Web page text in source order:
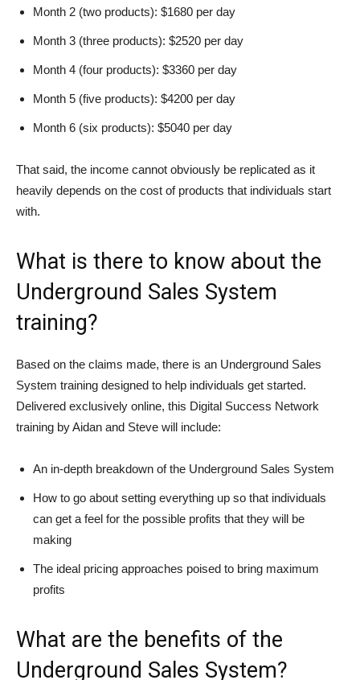
Month 2 (two products): $1680 per day
Month 3 (three products): $2520 per day
Month 4 (four products): $3360 per day
Month 5 (five products): $4200 per day
Month 6 (six products): $5040 per day
That said, the income cannot obviously be replicated as it
heavily depends on the cost of products that individuals start
with.
What is there to know about the
Underground Sales System
training?
Based on the claims made, there is an Underground Sales
System training designed to help individuals get started.
Delivered exclusively online, this Digital Success Network
training by Aidan and Steve will include:
An in-depth breakdown of the Underground Sales System
How to go about setting everything up so that individuals
can get a feel for the possible profits that they will be
making
The ideal pricing approaches poised to bring maximum
profits
What are the benefits of the
Underground Sales System?